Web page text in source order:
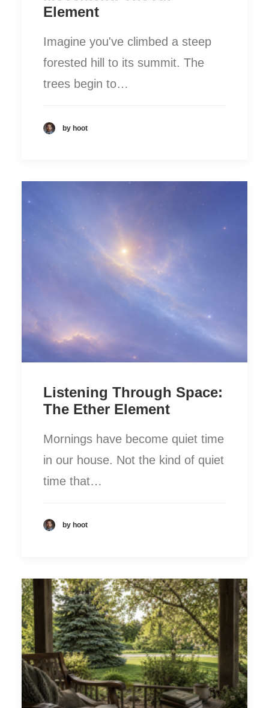
Element
Imagine you've climbed a steep
forested hill to its summit. The
trees begin to…
by hoot
Listening Through Space:
The Ether Element
Mornings have become quiet time
in our house. Not the kind of quiet
time that…
by hoot